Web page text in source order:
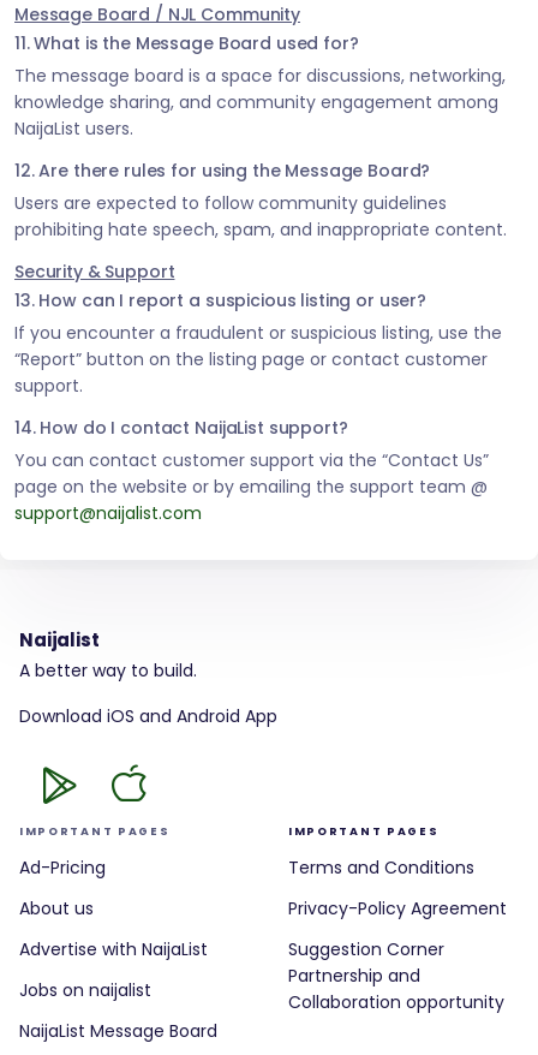
Message Board / NJL Community
11. What is the Message Board used for?
The message board is a space for discussions, networking,
knowledge sharing, and community engagement among
NaijaList users.
12. Are there rules for using the Message Board?
Users are expected to follow community guidelines
prohibiting hate speech, spam, and inappropriate content.
Security & Support
13. How can I report a suspicious listing or user?
If you encounter a fraudulent or suspicious listing, use the
“Report” button on the listing page or contact customer
support.
14. How do I contact NaijaList support?
You can contact customer support via the “Contact Us”
page on the website or by emailing the support team @
support@naijalist.com
Naijalist
A better way to build.
Download iOS and Android App
IMPORTANT PAGES
Ad-Pricing
About us
Advertise with NaijaList
Jobs on naijalist
NaijaList Message Board
IMPORTANT PAGES
Terms and Conditions
Privacy-Policy Agreement
Suggestion Corner
Partnership and
Collaboration opportunity